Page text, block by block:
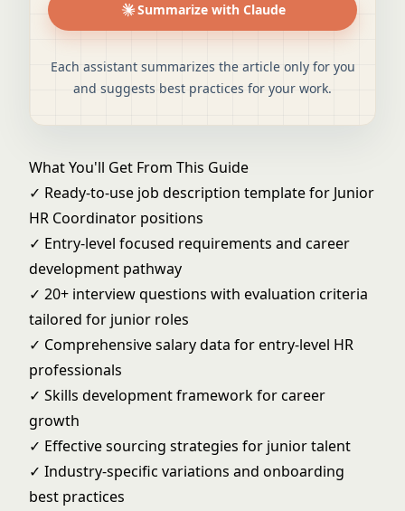
Summarize with Claude
Each assistant summarizes the article only for you
and suggests best practices for your work.
What You'll Get From This Guide
✓ Ready-to-use job description template for Junior
HR Coordinator positions
✓ Entry-level focused requirements and career
development pathway
✓ 20+ interview questions with evaluation criteria
tailored for junior roles
✓ Comprehensive salary data for entry-level HR
professionals
✓ Skills development framework for career
growth
✓ Effective sourcing strategies for junior talent
✓ Industry-specific variations and onboarding
best practices